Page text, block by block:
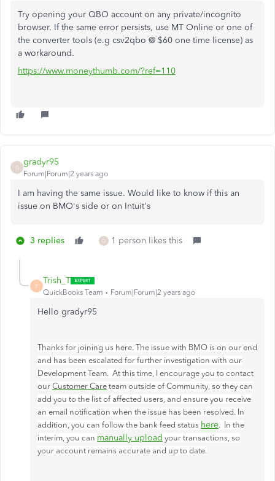
Try opening your QBO account on any private/incognito
browser. If the same error persists, use MT Online or one of
the converter tools (e.g csv2qbo @ $60 one time license) as
a workaround.
https://www.moneythumb.com/?ref=110
G
gradyr95
Forum|Forum|2 years ago
I am having the same issue. Would like to know if this an
issue on BMO's side or on Intuit's
3 replies G 1 person likes this
T
Trish_T
QuickBooks Team Forum|Forum|2 years ago
Hello gradyr95
Thanks for joining us here. The issue with BMO is on our end
and has been escalated for further investigation with our
Development Team. At this time, I encourage you to contact
our Customer Care team outside of Community, so they can
add you to the list of affected users, and ensure you receive
an email notification when the issue has been resolved. In
addition, you can follow the bank feed status here. In the
interim, you can manually upload your transactions, so
your account remains accurate and up to date.